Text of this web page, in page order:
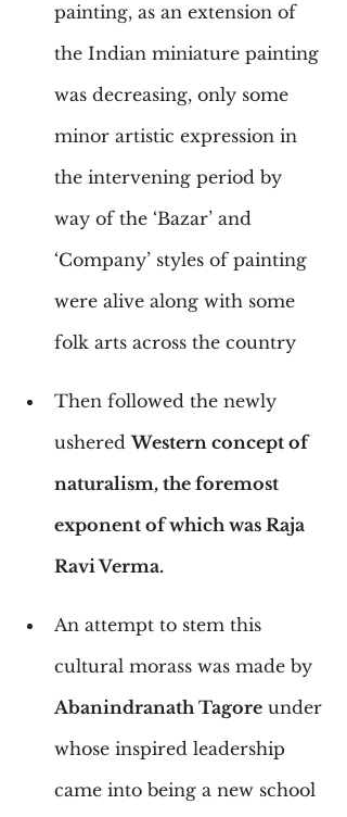
painting, as an extension of
the Indian miniature painting
was decreasing, only some
minor artistic expression in
the intervening period by
way of the ‘Bazar’ and
‘Company’ styles of painting
were alive along with some
folk arts across the country
Then followed the newly
ushered Western concept of
naturalism, the foremost
exponent of which was Raja
Ravi Verma.
An attempt to stem this
cultural morass was made by
Abanindranath Tagore under
whose inspired leadership
came into being a new school